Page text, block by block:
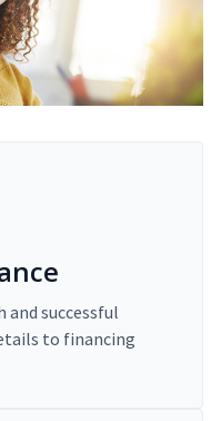
and successful
to financing